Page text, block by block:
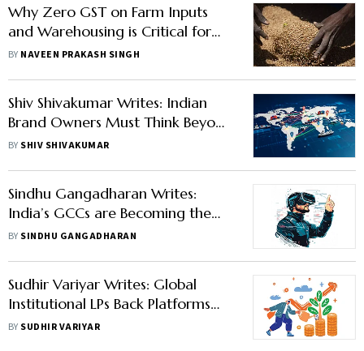
Why Zero GST on Farm Inputs
and Warehousing is Critical for
India’s Food Security
BY NAVEEN PRAKASH SINGH
Shiv Shivakumar Writes: Indian
Brand Owners Must Think Beyond
Narrow Brand Identity to Grow
BY SHIV SHIVAKUMAR
Sindhu Gangadharan Writes:
India’s GCCs are Becoming the
Backbone of Global Innovation
BY SINDHU GANGADHARAN
Sudhir Variyar Writes: Global
Institutional LPs Back Platforms
That Can Deliver
BY SUDHIR VARIYAR